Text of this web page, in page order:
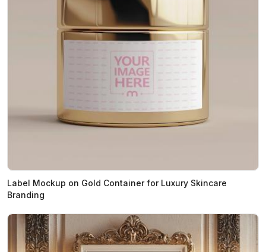
Label Mockup on Gold Container for Luxury Skincare
Branding